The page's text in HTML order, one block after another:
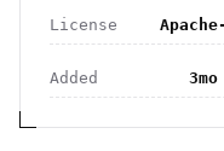
License
Added